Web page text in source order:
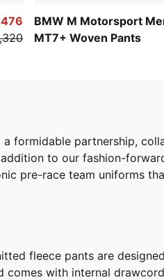
BMW M Motorsport
MT7+ Woven Pants
formidable partnership,
to our fashion-
pre-race team uniforms
fleece pants are
comes with internal